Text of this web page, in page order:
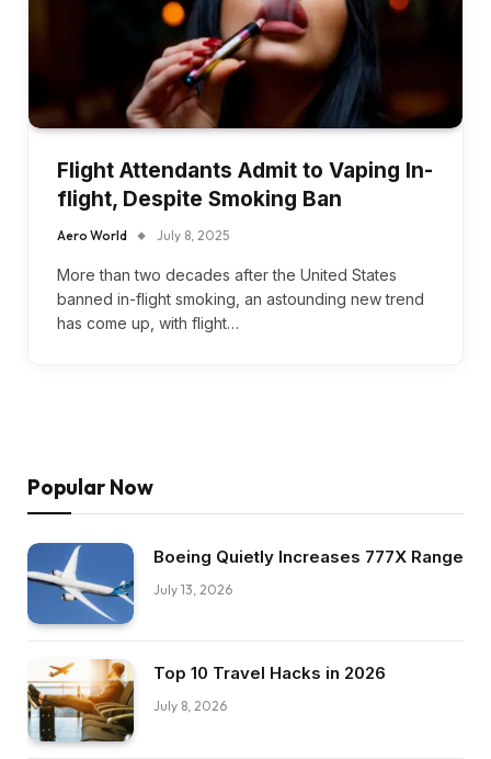
Flight Attendants Admit to Vaping In-
flight, Despite Smoking Ban
Aero World July 8, 2025
More than two decades after the United States
banned in-flight smoking, an astounding new trend
has come up, with flight…
Popular Now
Boeing Quietly Increases 777X Range
July 13, 2026
Top 10 Travel Hacks in 2026
July 8, 2026